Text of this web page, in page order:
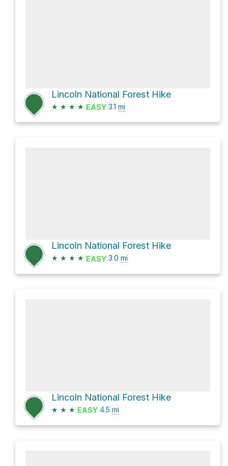
Lincoln National Forest Hike
★ ★ ★ ★ EASY 3.1 mi
Lincoln National Forest Hike
★ ★ ★ ★ EASY 3.0 mi
Lincoln National Forest Hike
★ ★ ★ EASY 4.5 mi